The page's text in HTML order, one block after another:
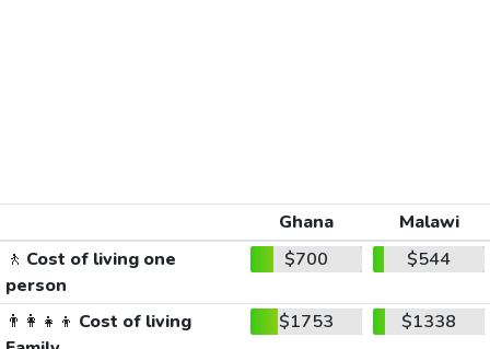
Ghana
Malawi
🚶 Cost of living one
person
$700 $544
👨‍👩‍👧‍👦 Cost of living
$1753 $1338